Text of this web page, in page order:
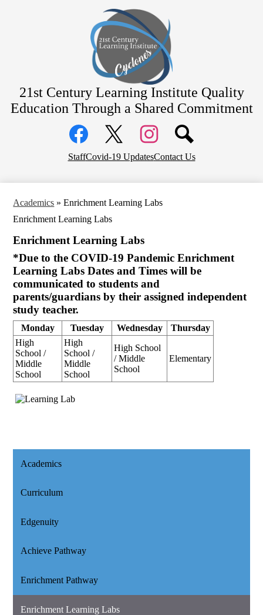
to
main
content
21st Century Learning Institute Quality
Education Through a Shared Commitment
Staff
Contact
Media
Links
FacebookTwitter Instagram
Top
StaffCovid-19 UpdatesContact Us
Academics » Enrichment Learning Labs
Enrichment Learning Labs
Enrichment Learning Labs
*Due to the COVID-19 Pandemic Enrichment
Learning Labs Dates and Times will be
communicated to students and
parents/guardians by their assigned independent
study teacher.
Monday Tuesday Wednesday
Thursday
High
School /
Middle
School
High
School /
Middle
School
High School
/ Middle
School
Elementary
Academics
Curriculum
Edgenuity
Achieve Pathway
Enrichment Pathway
Enrichment Learning Labs